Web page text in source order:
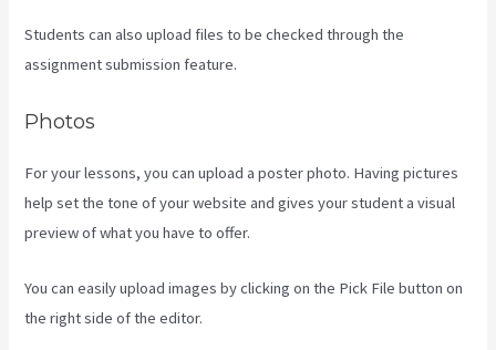
Students can also upload files to be checked through the
assignment submission feature.
Photos
For your lessons, you can upload a poster photo. Having pictures
help set the tone of your website and gives your student a visual
preview of what you have to offer.
You can easily upload images by clicking on the Pick File button on
the right side of the editor.